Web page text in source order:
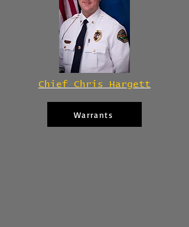
Chief Chris Hargett
Warrants